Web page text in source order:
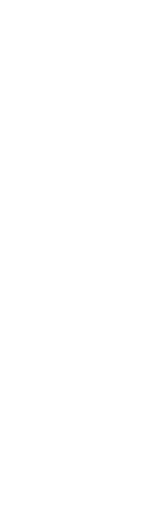
with Round